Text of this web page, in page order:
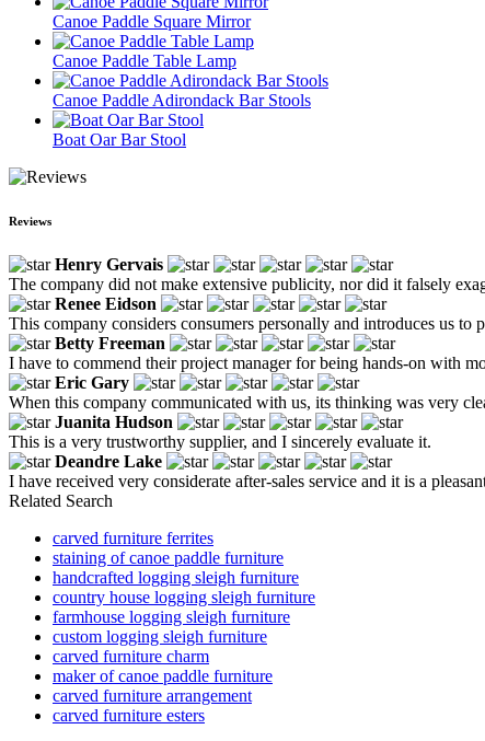
Canoe Paddle Square Mirror
Canoe Paddle Table Lamp
Canoe Paddle Adirondack Bar Stools
Boat Oar Bar Stool
Reviews
Henry Gervais
The company did not make extensive publicity, nor did it falsely
Renee Eidson
This company considers consumers personally and introduces us to
Betty Freeman
I have to commend their project manager for being hands-on with
Eric Gary
When this company communicated with us, its thinking was very
Juanita Hudson
This is a very trustworthy supplier, and I sincerely evaluate it.
Deandre Lake
I have received very considerate after-sales service and it is a
Related Search
carved furniture ferrites
staining of canoe paddle furniture
handcrafted logging sleigh furniture
country house logging sleigh furniture
farmhouse logging sleigh furniture
custom logging sleigh furniture
carved furniture charm
maker of canoe paddle furniture
carved furniture arrangement
carved furniture esters